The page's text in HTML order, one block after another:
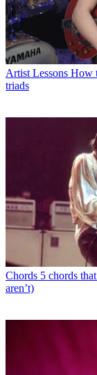
Artist Lessons How
triads
Chords 5 chords
aren’t)